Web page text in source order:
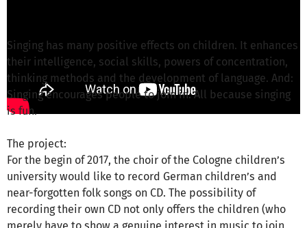
Singing has many positive effects on children. It enhances
their intelligence, social skills, powers of concentration,
thinking methods and the development of language. And:
Singing encourages people to join in. All because singing
is fun.
The project:
For the begin of 2017, the choir of the Cologne children’s
university would like to record German children’s and
near-forgotten folk songs on CD. The possibility of
recording their own CD not only offers the children (who